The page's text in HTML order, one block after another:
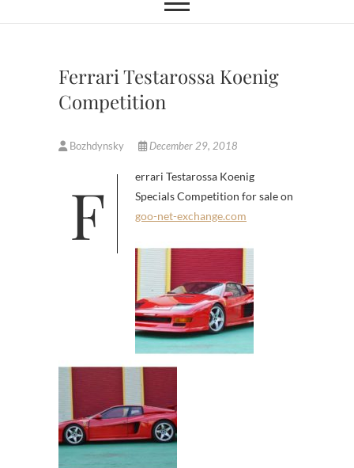
Ferrari Testarossa Koenig
Competition
Bozhdynsky December 29, 2018
Ferrari Testarossa Koenig
Specials Competition for sale on
goo-net-exchange.com